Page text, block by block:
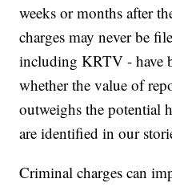
weeks or months after
charges may never be
including KRTV - have
whether the value of
outweighs the potential
are identified in our
Criminal charges can